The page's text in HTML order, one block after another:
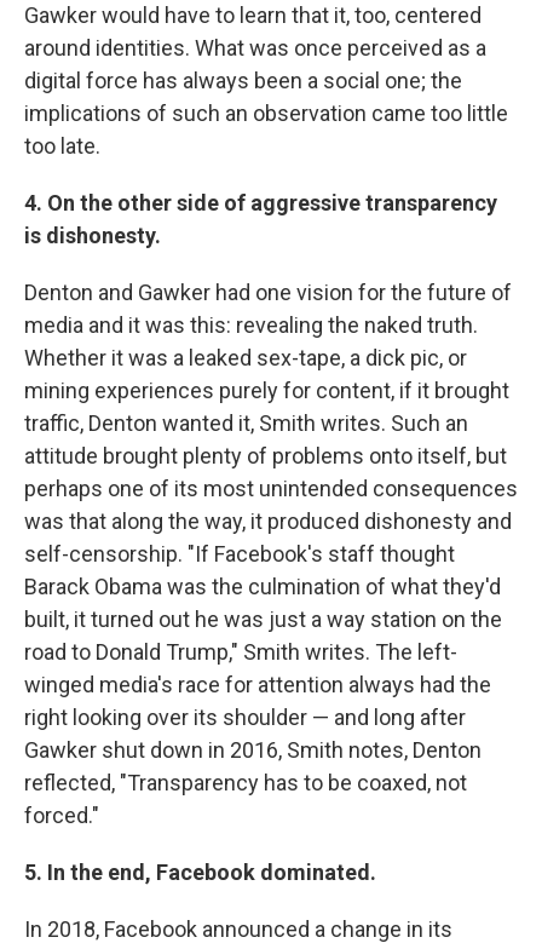
Gawker would have to learn that it, too, centered
around identities. What was once perceived as a
digital force has always been a social one; the
implications of such an observation came too little
too late.
4. On the other side of aggressive transparency
is dishonesty.
Denton and Gawker had one vision for the future of
media and it was this: revealing the naked truth.
Whether it was a leaked sex-tape, a dick pic, or
mining experiences purely for content, if it brought
traffic, Denton wanted it, Smith writes. Such an
attitude brought plenty of problems onto itself, but
perhaps one of its most unintended consequences
was that along the way, it produced dishonesty and
self-censorship. "If Facebook's staff thought
Barack Obama was the culmination of what they'd
built, it turned out he was just a way station on the
road to Donald Trump," Smith writes. The left-
winged media's race for attention always had the
right looking over its shoulder — and long after
Gawker shut down in 2016, Smith notes, Denton
reflected, "Transparency has to be coaxed, not
forced."
5. In the end, Facebook dominated.
In 2018, Facebook announced a change in its